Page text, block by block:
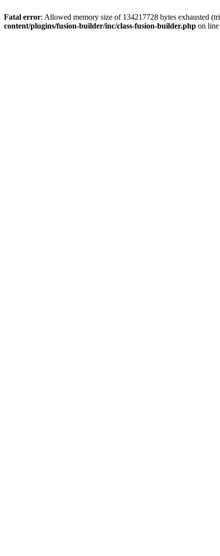
Fatal error: Allowed memory size of 134217728 bytes exhausted
content/plugins/fusion-builder/inc/class-fusion-builder.php on